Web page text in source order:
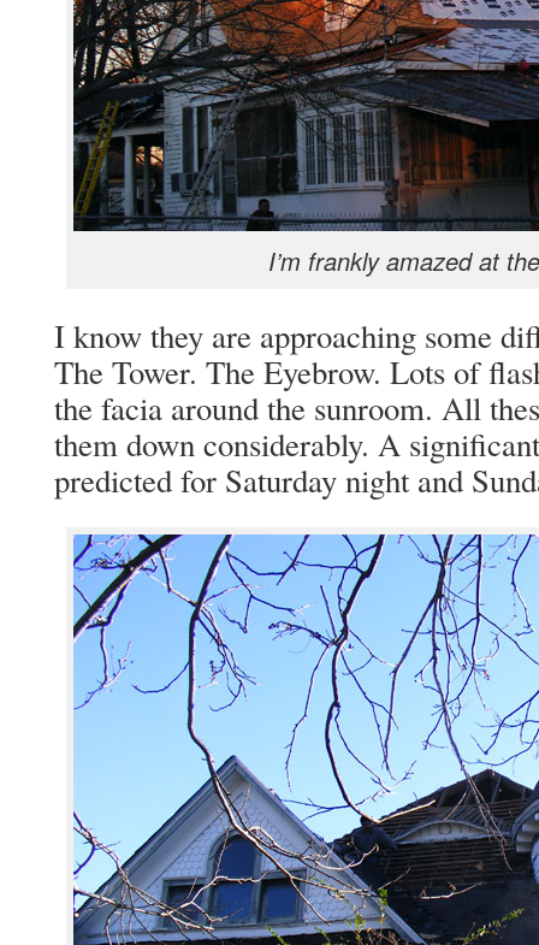
I’m frankly amazed at
I know they are approaching some
The Tower. The Eyebrow. Lots of
the facia around the sunroom. All
them down considerably. A
predicted for Saturday night and